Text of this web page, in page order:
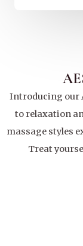
Introducing our
to relaxation
massage styles
Treat